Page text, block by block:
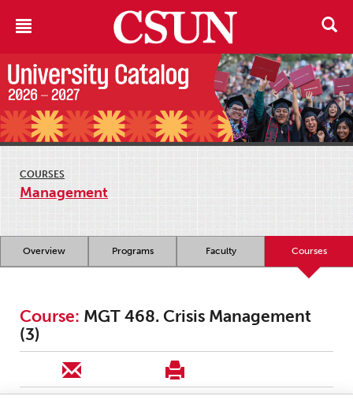
COURSES
Management
Overview Programs Faculty Courses
Course: MGT 468. Crisis Management
(3)